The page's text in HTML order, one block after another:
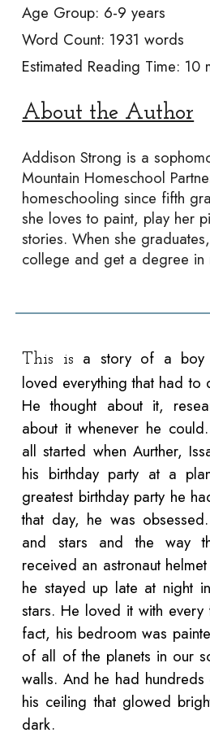
Age Group: 6-9 years
Word Count: 1931 words
Estimated Reading Time: 10
About the Author
Addison Strong is a
Mountain Homeschool
homeschooling since fifth
she loves to paint, play her
stories. When she
college and get a degree in
This is
a story of a boy
loved everything that had to
He thought about it,
about it whenever he
all started when Aurther,
his birthday party at a
greatest birthday party he
that day, he was
and stars and the way
received an astronaut
he stayed up late at night
stars. He loved it with
fact, his bedroom was
of all of the planets in our
walls. And he had
his ceiling that glowed
dark.